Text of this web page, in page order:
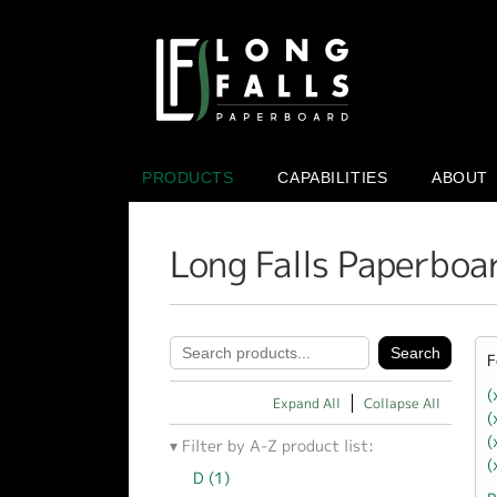
PRODUCTS CAPABILITIES ABOUT
Long Falls
Expand All Collapse All
Filter by A-Z product list:
D (1)